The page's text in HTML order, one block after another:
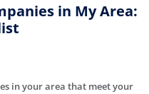
in My Area:
in your area that meet your